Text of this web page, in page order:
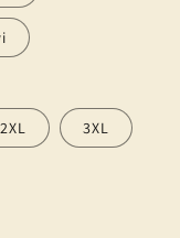
2XL 3XL